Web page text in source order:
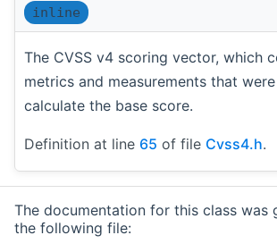
inline
The CVSS v4 scoring vector, which
metrics and measurements that
calculate the base score.
Definition at line 65 of file Cvss4.h.
The documentation for this class was
the following file: